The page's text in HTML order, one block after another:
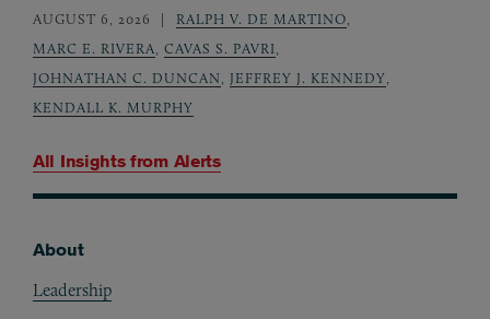
All Insights from Alerts
AUGUST 6, 2026 RALPH V. DE MARTINO,
MARC E. RIVERA, CAVAS S. PAVRI,
JOHNATHAN C. DUNCAN, JEFFREY J. KENNEDY,
KENDALL K. MURPHY
About
Leadership